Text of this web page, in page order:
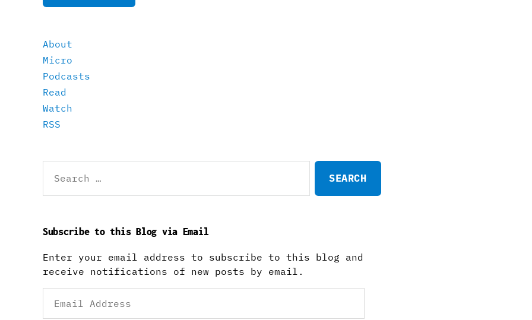
About
Micro
Podcasts
Read
Watch
RSS
for:
Subscribe to this Blog via Email
Enter your email address to subscribe to this blog and
receive notifications of new posts by email.
Address